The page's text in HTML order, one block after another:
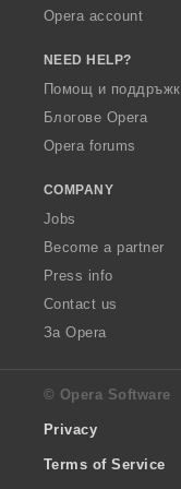
Opera account
NEED HELP?
Помощ и
Блогове Opera
Opera forums
COMPANY
Jobs
Become a partner
Press info
Contact us
За Opera
© Opera Software
Privacy
Terms of Service